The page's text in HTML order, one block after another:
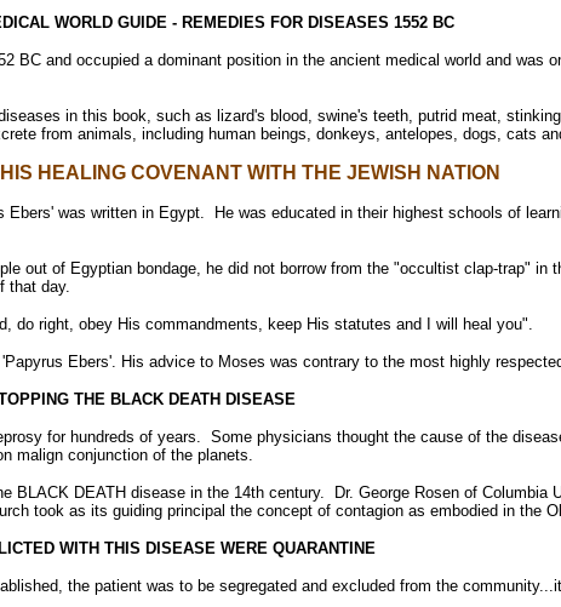
WORLD GUIDE - REMEDIES FOR DISEASES 1552 BC
BC and occupied a dominant position in the ancient medical world and was
in this book, such as lizard's blood, swine's teeth, putrid meat,
from animals, including human beings, donkeys, antelopes, dogs, cats
HEALING COVENANT WITH THE JEWISH NATION
Ebers' was written in Egypt. He was educated in their highest schools of
out of Egyptian bondage, he did not borrow from the "occultist clap-trap"
that day.
do right, obey His commandments, keep His statutes and I will heal you".
Ebers'. His advice to Moses was contrary to the most highly
THE BLACK DEATH DISEASE
for hundreds of years. Some physicians thought the cause of the
malign conjunction of the planets.
BLACK DEATH disease in the 14th century. Dr. George Rosen of
took as its guiding principal the concept of contagion as embodied in the
WITH THIS DISEASE WERE QUARANTINE
the patient was to be segregated and excluded from the